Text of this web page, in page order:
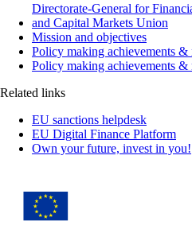
Directorate-General for
and Capital Markets Union
Mission and objectives
Policy making achievements &
Policy making achievements &
Related links
EU sanctions helpdesk
EU Digital Finance Platform
Own your future, invest in you!